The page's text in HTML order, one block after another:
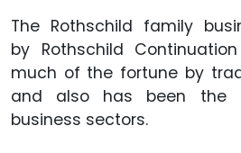
The Rothschild family
by Rothschild
much of the fortune by
and also has been the
business sectors.